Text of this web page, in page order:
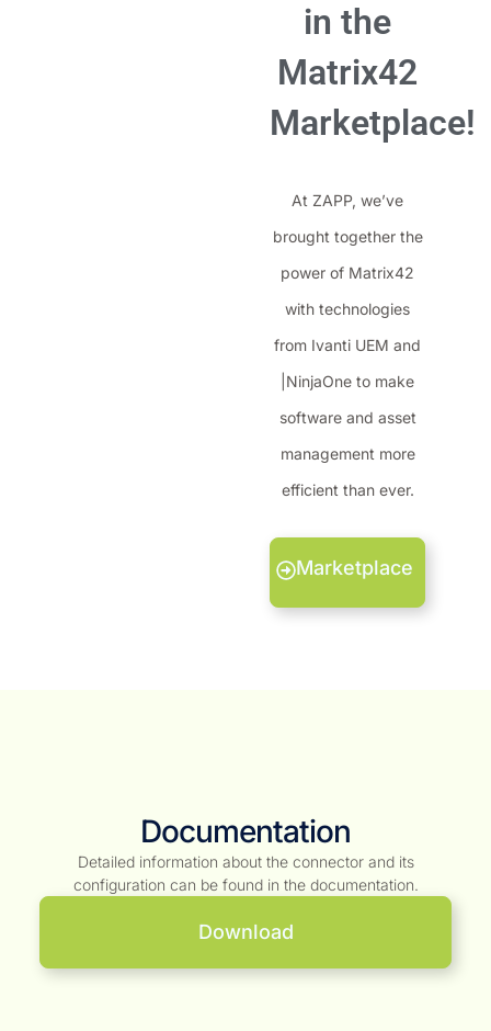
in the
Matrix42
Marketplace!
At ZAPP, we’ve
brought together the
power of Matrix42
with technologies
from Ivanti UEM and
|NinjaOne to make
software and asset
management more
efficient than ever.
Marketplace
Documentation
Detailed information about the connector and its
configuration can be found in the documentation.
Download